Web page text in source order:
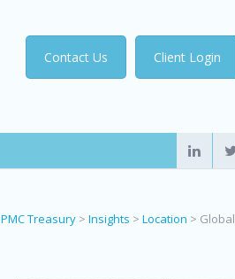
Client Login
Contact Us
PMC Treasury > Insights > Location > Global